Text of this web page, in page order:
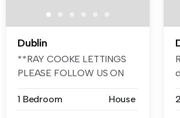
Dublin
**RAY COOKE LETTINGS
PLEASE FOLLOW US ON
1 Bedroom
House